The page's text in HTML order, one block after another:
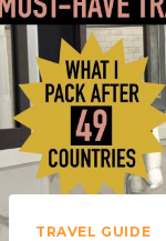
TRAVEL GUIDE